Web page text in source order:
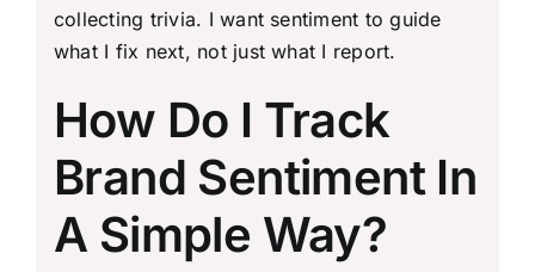
collecting trivia. I want sentiment to guide
what I fix next, not just what I report.
How Do I Track
Brand Sentiment In
A Simple Way?